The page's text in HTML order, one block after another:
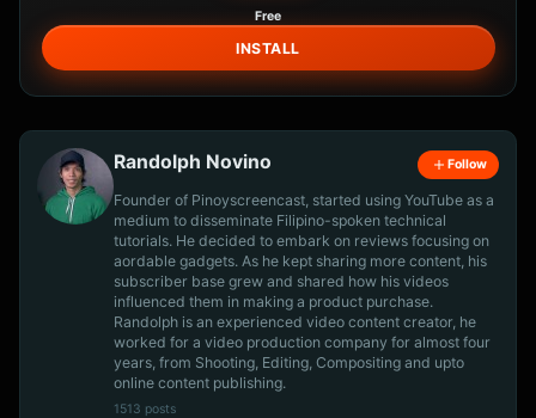
Free
INSTALL
Randolph Novino Follow
Founder of Pinoyscreencast, started using YouTube as a
medium to disseminate Filipino-spoken technical
tutorials. He decided to embark on reviews focusing on
aordable gadgets. As he kept sharing more content, his
subscriber base grew and shared how his videos
influenced them in making a product purchase.
Randolph is an experienced video content creator, he
worked for a video production company for almost four
years, from Shooting, Editing, Compositing and upto
online content publishing.
1513 posts